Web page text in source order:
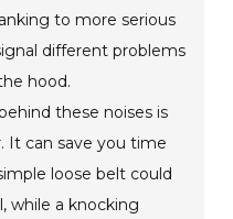
to more serious
different problems
hood.
these noises is
It can save you time
loose belt could
while a knocking